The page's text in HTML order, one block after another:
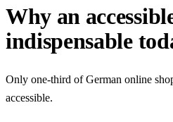
Why an
indispensable
Only one-third of German online
accessible.